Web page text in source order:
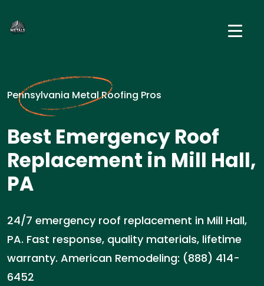
Pennsylvania Metal Roofing Pros
Best Emergency Roof
Replacement in Mill Hall,
PA
24/7 emergency roof replacement in Mill Hall,
PA. Fast response, quality materials, lifetime
warranty. American Remodeling: (888) 414-
6452